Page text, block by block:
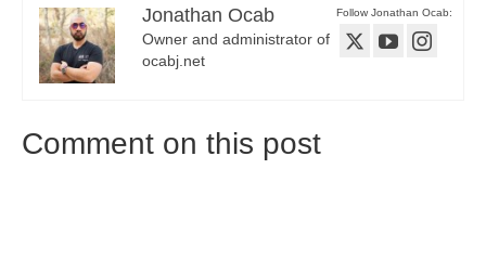
Follow Jonathan Ocab:
Jonathan Ocab
Owner and administrator of
ocabj.net
Comment on this post